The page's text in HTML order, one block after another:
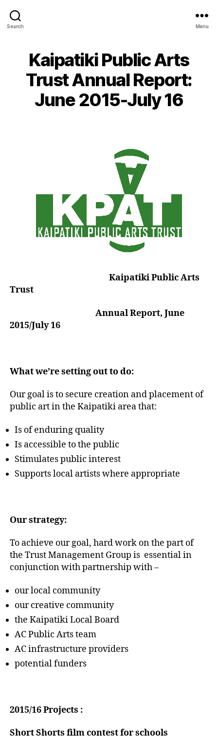
Search Menu
Kaipatiki Public Arts
Trust Annual Report:
June 2015-July 16
Kaipatiki Public Arts
Trust
Annual Report, June
2015/July 16
What we’re setting out to do:
Our goal is to secure creation and placement of
public art in the Kaipatiki area that:
Is of enduring quality
Is accessible to the public
Stimulates public interest
Supports local artists where appropriate
Our strategy:
To achieve our goal, hard work on the part of
the Trust Management Group is essential in
conjunction with partnership with –
our local community
our creative community
the Kaipatiki Local Board
AC Public Arts team
AC infrastructure providers
potential funders
2015/16 Projects :
Short Shorts film contest for schools